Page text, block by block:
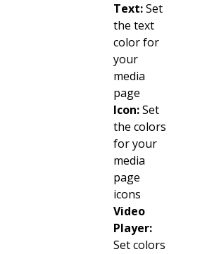
Text:Set
the text
color for
your
media
page
Icon:Set
the colors
for your
media
page
icons
Video
Player:
Set colors